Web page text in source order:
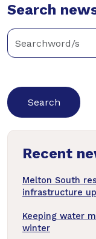
TwitterFacebook
Search
Enter
keywords
to
search
news
articles
Recent
Melton South
infrastructure
Keeping water
winter